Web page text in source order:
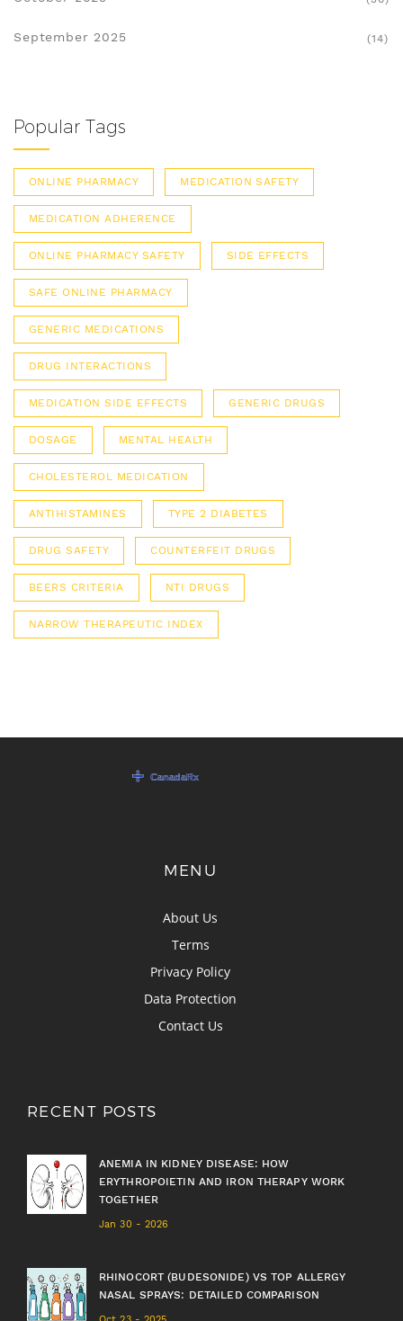
September 2025 (14)
Popular Tags
ONLINE PHARMACY MEDICATION SAFETY
MEDICATION ADHERENCE
ONLINE PHARMACY SAFETY SIDE EFFECTS
SAFE ONLINE PHARMACY
GENERIC MEDICATIONS
DRUG INTERACTIONS
MEDICATION SIDE EFFECTS GENERIC DRUGS
DOSAGE MENTAL HEALTH
CHOLESTEROL MEDICATION
ANTIHISTAMINES TYPE 2 DIABETES
DRUG SAFETY COUNTERFEIT DRUGS
BEERS CRITERIA NTI DRUGS
NARROW THERAPEUTIC INDEX
MENU
About Us
Terms
Privacy Policy
Data Protection
Contact Us
RECENT POSTS
ANEMIA IN KIDNEY DISEASE: HOW
ERYTHROPOIETIN AND IRON THERAPY WORK
TOGETHER
Jan 30 - 2026
RHINOCORT (BUDESONIDE) VS TOP ALLERGY
NASAL SPRAYS: DETAILED COMPARISON